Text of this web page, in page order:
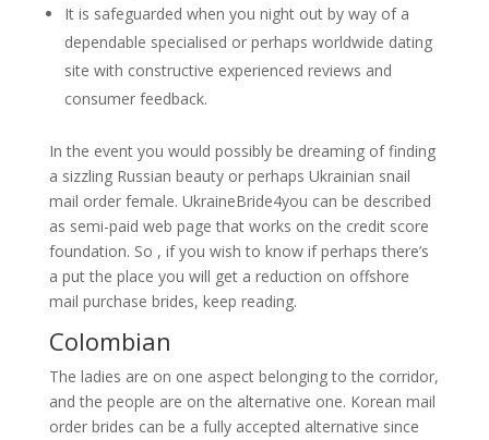
It is safeguarded when you night out by way of a
dependable specialised or perhaps worldwide dating
site with constructive experienced reviews and
consumer feedback.
In the event you would possibly be dreaming of finding
a sizzling Russian beauty or perhaps Ukrainian snail
mail order female. UkraineBride4you can be described
as semi-paid web page that works on the credit score
foundation. So , if you wish to know if perhaps there’s
a put the place you will get a reduction on offshore
mail purchase brides, keep reading.
Colombian
The ladies are on one aspect belonging to the corridor,
and the people are on the alternative one. Korean mail
order brides can be a fully accepted alternative since